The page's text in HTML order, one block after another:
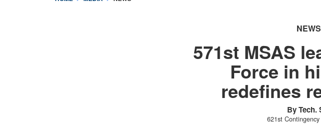
NEWS
571st MSAS
Force in
redefines
By Tech.
621st